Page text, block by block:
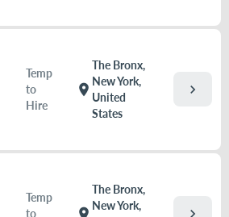
Temp
to
Hire
location_on
The Bronx,
New York,
United
States
chevron_right
Temp
to
location_on
The Bronx,
New York,
chevron_right